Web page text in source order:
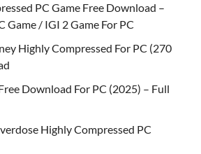
PC Game Free Download –
Game / IGI 2 Game For PC
Highly Compressed For PC (270
Download For PC (2025) – Full
Highly Compressed PC